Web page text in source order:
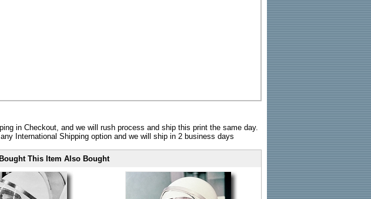
in Checkout, and we will rush process and ship this print the same day.
International Shipping option and we will ship in 2 business days
This Item Also Bought